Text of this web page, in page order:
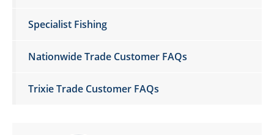
Specialist Fishing
Nationwide Trade Customer FAQs
Trixie Trade Customer FAQs